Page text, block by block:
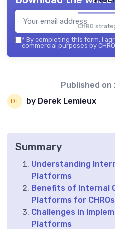
CHRO
* By completing this form, I
commercial purposes by
Published on
by Derek Lemieux
Summary
Understanding
Platforms
Benefits of Internal
Platforms for CHROs
Challenges in
Platforms